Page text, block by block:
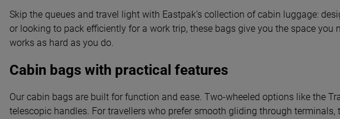
Skip the queues and travel light with Eastpak’s collection of cabin luggage:
or looking to pack efficiently for a work trip, these bags give you the space
works as hard as you do.
Cabin bags with practical features
Our cabin bags are built for function and ease. Two-wheeled options like the
telescopic handles. For travellers who prefer smooth gliding through